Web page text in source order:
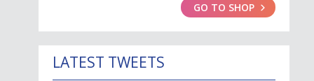
GO TO SHOP
LATEST TWEETS